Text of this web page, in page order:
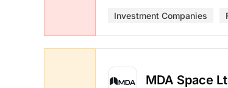
Investment Companies
MDA Space